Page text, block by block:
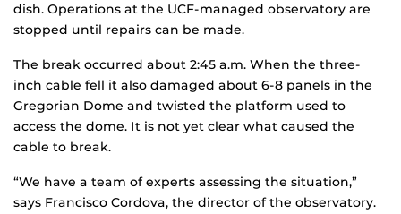
dish. Operations at the UCF-managed observatory are
stopped until repairs can be made.
The break occurred about 2:45 a.m. When the three-
inch cable fell it also damaged about 6-8 panels in the
Gregorian Dome and twisted the platform used to
access the dome. It is not yet clear what caused the
cable to break.
“We have a team of experts assessing the situation,”
says Francisco Cordova, the director of the observatory.